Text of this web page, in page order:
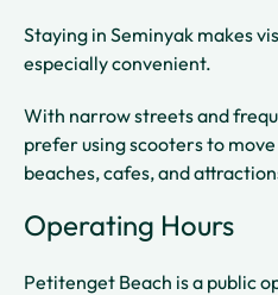
Staying in Seminyak makes
especially convenient.
With narrow streets and
prefer using scooters to
beaches, cafes, and
Operating Hours
Petitenget Beach is a public